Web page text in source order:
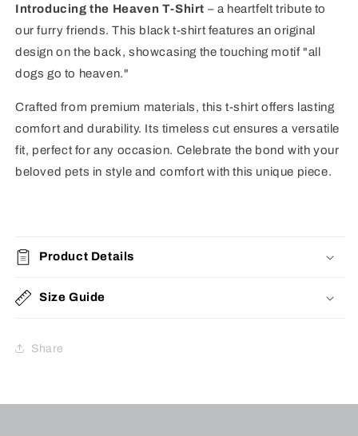
Introducing the Heaven T-Shirt – a heartfelt tribute to
our furry friends. This black t-shirt features an original
design on the back, showcasing the touching motif "all
dogs go to heaven."
Crafted from premium materials, this t-shirt offers lasting
comfort and durability. Its timeless cut ensures a versatile
fit, perfect for any occasion. Celebrate the bond with your
beloved pets in style and comfort with this unique piece.
Product Details
Size Guide
Share